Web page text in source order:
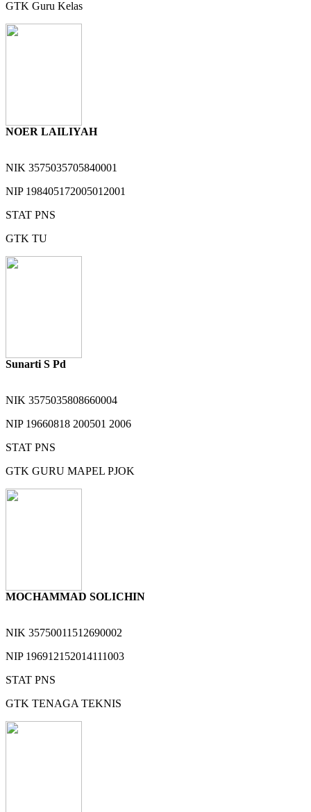
GTK Guru Kelas
NOER LAILIYAH
NIK 3575035705840001
NIP 198405172005012001
STAT PNS
GTK TU
Sunarti S Pd
NIK 3575035808660004
NIP 19660818 200501 2006
STAT PNS
GTK GURU MAPEL PJOK
MOCHAMMAD SOLICHIN
NIK 35750011512690002
NIP 196912152014111003
STAT PNS
GTK TENAGA TEKNIS